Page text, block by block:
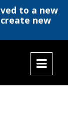
to a new
new